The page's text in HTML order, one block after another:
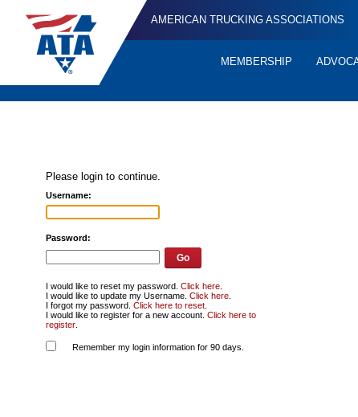
AMERICAN TRUCKING ASSOCIATIONS
MEMBERSHIP
Please login to continue.
Username:
Password:
I would like to reset my password.Click here
I would like to update my Username.Click here
I forgot my password.Click here to reset
I would like to register for a new account.Click here to
register
Remember my login information for 90 days.